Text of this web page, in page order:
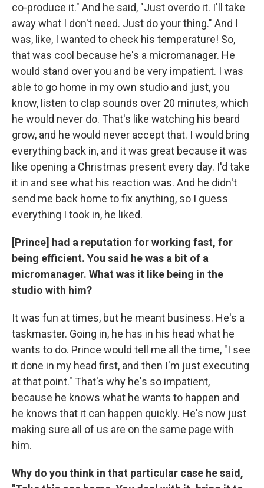
co-produce it." And he said, "Just overdo it. I'll take
away what I don't need. Just do your thing." And I
was, like, I wanted to check his temperature! So,
that was cool because he's a micromanager. He
would stand over you and be very impatient. I was
able to go home in my own studio and just, you
know, listen to clap sounds over 20 minutes, which
he would never do. That's like watching his beard
grow, and he would never accept that. I would bring
everything back in, and it was great because it was
like opening a Christmas present every day. I'd take
it in and see what his reaction was. And he didn't
send me back home to fix anything, so I guess
everything I took in, he liked.
[Prince] had a reputation for working fast, for
being efficient. You said he was a bit of a
micromanager. What was it like being in the
studio with him?
It was fun at times, but he meant business. He's a
taskmaster. Going in, he has in his head what he
wants to do. Prince would tell me all the time, "I see
it done in my head first, and then I'm just executing
at that point." That's why he's so impatient,
because he knows what he wants to happen and
he knows that it can happen quickly. He's now just
making sure all of us are on the same page with
him.
Why do you think in that particular case he said,